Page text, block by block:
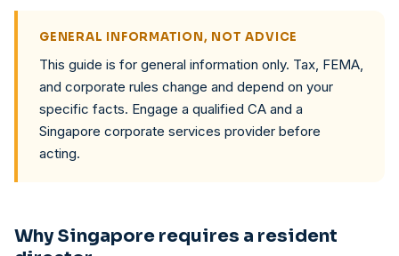
GENERAL INFORMATION, NOT ADVICE
This guide is for general information only. Tax, FEMA,
and corporate rules change and depend on your
specific facts. Engage a qualified CA and a
Singapore corporate services provider before
acting.
Why Singapore requires a resident